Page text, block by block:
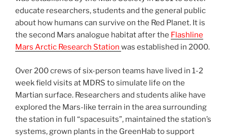
educate researchers, students and the general public
about how humans can survive on the Red Planet. It is
the second Mars analogue habitat after the Flashline
Mars Arctic Research Station was established in 2000.
Over 200 crews of six-person teams have lived in 1-2
week field visits at MDRS to simulate life on the
Martian surface. Researchers and students alike have
explored the Mars-like terrain in the area surrounding
the station in full “spacesuits”, maintained the station’s
systems, grown plants in the GreenHab to support